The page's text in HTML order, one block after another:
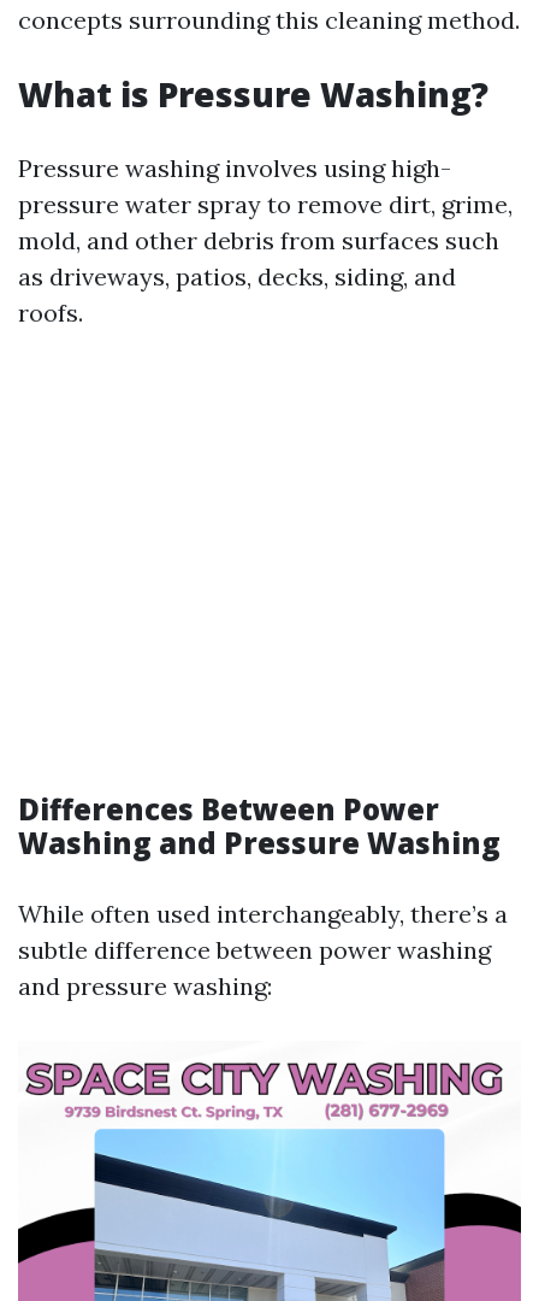
concepts surrounding this cleaning method.
What is Pressure Washing?
Pressure washing involves using high-
pressure water spray to remove dirt, grime,
mold, and other debris from surfaces such
as driveways, patios, decks, siding, and
roofs.
Differences Between Power
Washing and Pressure Washing
While often used interchangeably, there’s a
subtle difference between power washing
and pressure washing: